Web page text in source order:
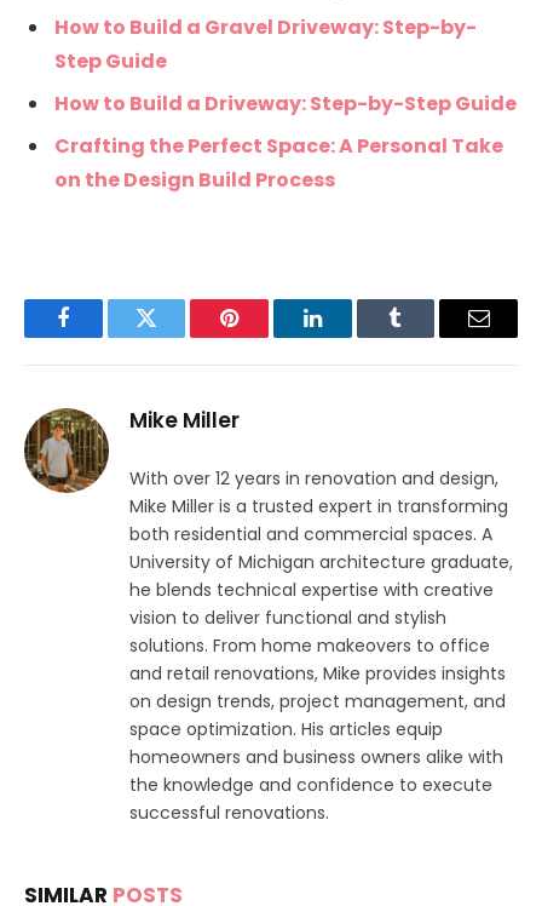
How to Build a Gravel Driveway: Step-by-
Step Guide
How to Build a Driveway: Step-by-Step Guide
Crafting the Perfect Space: A Personal Take
on the Design Build Process
FacebookTwitter Pinterest LinkedInTumblr Email
Mike Miller
With over 12 years in renovation and design,
Mike Miller is a trusted expert in transforming
both residential and commercial spaces. A
University of Michigan architecture graduate,
he blends technical expertise with creative
vision to deliver functional and stylish
solutions. From home makeovers to office
and retail renovations, Mike provides insights
on design trends, project management, and
space optimization. His articles equip
homeowners and business owners alike with
the knowledge and confidence to execute
successful renovations.
SIMILAR POSTS